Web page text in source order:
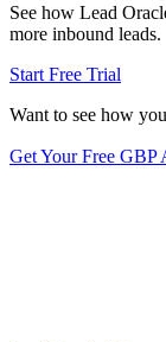
See how Lead
more inbound leads.
Start Free Trial
Want to see how
Get Your Free GBP